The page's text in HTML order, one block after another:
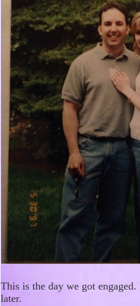
This is the day we got
later.